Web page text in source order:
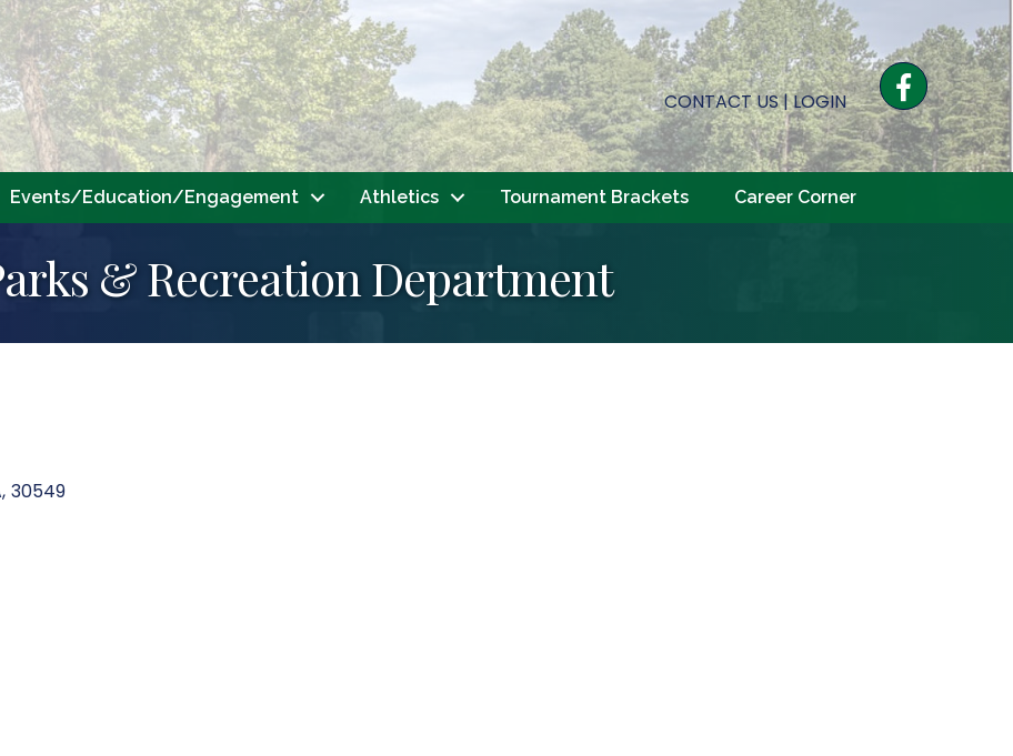
CONTACT US|LOGIN
Facebook
Events/Education/Engagement Athletics Tournament Brackets Career Corner
& Recreation Department
, 30549